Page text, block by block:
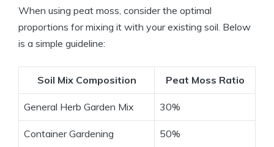
When using peat moss, consider the optimal
proportions for mixing it with your existing soil. Below
is a simple guideline:
Soil Mix Composition Peat Moss Ratio
General Herb Garden Mix 30%
Container Gardening 50%